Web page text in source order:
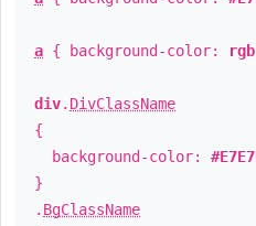
a { background-color:
div. DivClassName
{
background-color:
}
. BgClassName